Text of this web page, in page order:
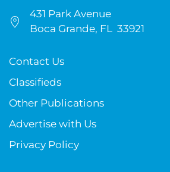
431 Park Avenue
Boca Grande, FL 33921
Contact Us
Classifieds
Other Publications
Advertise with Us
Privacy Policy